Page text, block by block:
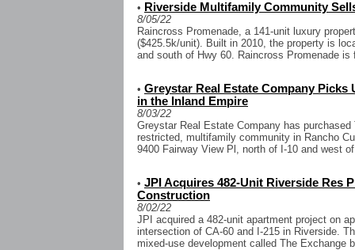
• Riverside Multifamily Community
8/05/22
Raincross Promenade, a 141-unit luxury
($425.5k/unit). Built in 2010, the property is
and south of Hwy 60. Raincross Promenade is
• Greystar Real Estate Company Picks
in the Inland Empire
8/03/22
Greystar Real Estate Company has
restricted, multifamily community in Rancho
9400 Fairway View Pl, north of I-10 and west
• JPI Acquires 482-Unit Riverside Res
Construction
8/02/22
JPI acquired a 482-unit apartment project on
intersection of CA-60 and I-215 in Riverside.
mixed-use development called The Exchange